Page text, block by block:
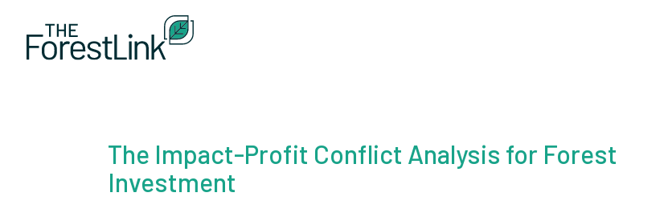
The Impact-Profit Conflict Analysis for Forest
Investment